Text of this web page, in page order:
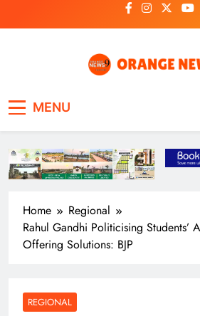
to
MENU
Home
Regional
Rahul Gandhi Politicising Students’
Offering Solutions: BJP
REGIONAL